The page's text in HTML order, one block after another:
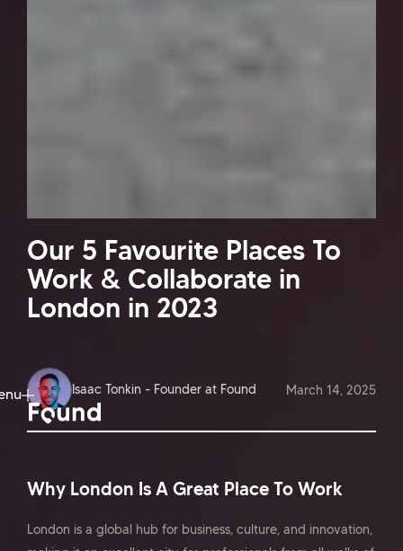
Our 5 Favourite Places To
Work & Collaborate in
London in 2023
Isaac Tonkin - Founder at Found March 14, 2025
Why London Is A Great Place To Work
London is a global hub for business, culture, and innovation,